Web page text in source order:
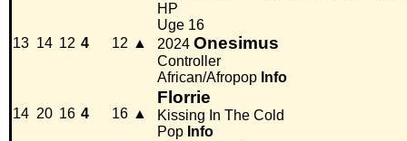
13 14 12 4 12 ▲
HP
Uge 16
2024 Onesimus
Controller
African/Afropop Info
14 20 16 4 16 ▲
Florrie
Kissing In The Cold
Pop Info